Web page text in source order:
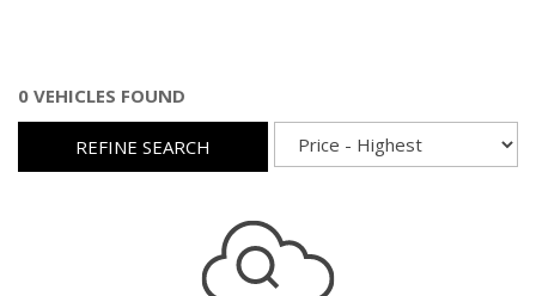
0 VEHICLES FOUND
REFINE SEARCH